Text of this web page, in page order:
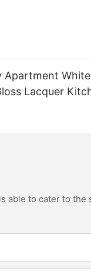
Apartment White
Lacquer
able to cater to